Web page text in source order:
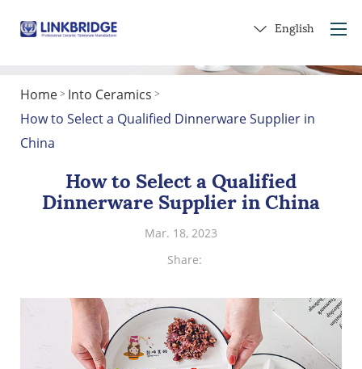
Home
About Us
Service
Into Ceramics
Contact Us
Get a Gift
English
Home > Into Ceramics >
How to Select a Qualified Dinnerware Supplier in
China
How to Select a Qualified
Dinnerware Supplier in China
Mar. 18, 2023
Share: